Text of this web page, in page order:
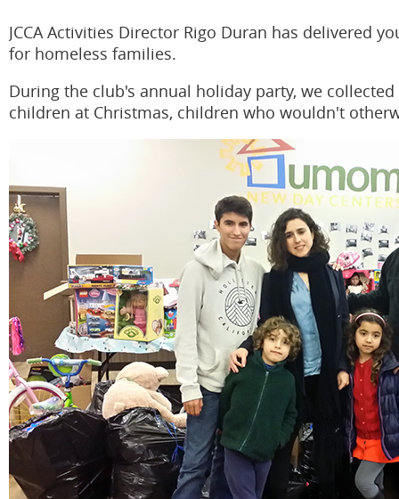
JCCA Activities Director Rigo Duran has delivered
for homeless families.
During the club's annual holiday party, we
children at Christmas, children who wouldn't